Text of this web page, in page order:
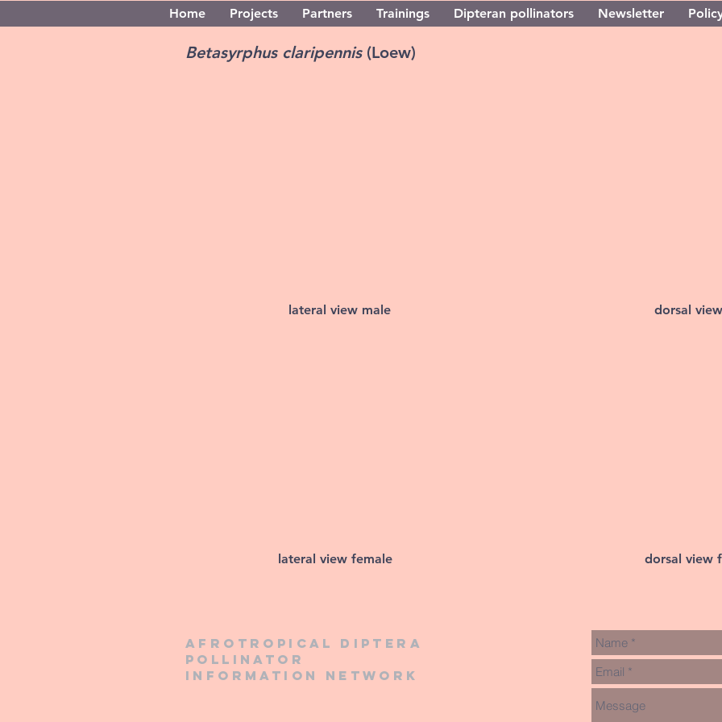
Home Projects Partners Trainings Dipteran pollinators Newsletter
Betasyrphus claripennis (Loew)
lateral view male dorsal
lateral view female dorsal view
Afrotropical diptera
pollinator
information network